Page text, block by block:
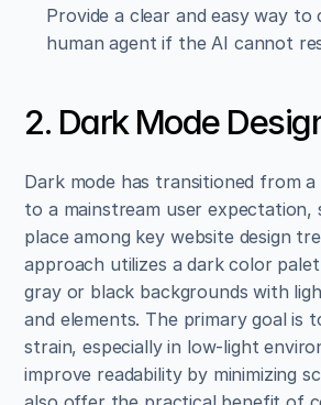
Provide a clear and easy way
human agent if the AI cannot
2. Dark Mode
Dark mode has transitioned from
to a mainstream user expectation,
place among key website design
approach utilizes a dark color
gray or black backgrounds with
and elements. The primary goal is
strain, especially in low-light
improve readability by minimizing